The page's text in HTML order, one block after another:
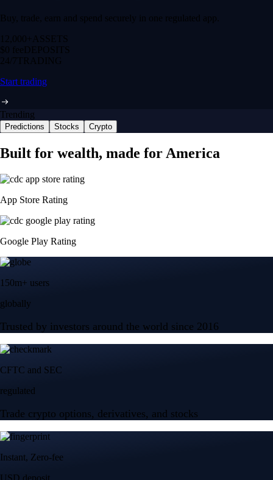
Buy, trade, earn and spend securely in one regulated app.
12,000+ ASSETS
$0 feeDEPOSITS
24/7 TRADING
Start trading
Trending
Predictions Stocks Crypto
Built for wealth, made for America
App Store Rating
Google Play Rating
150m+ users
globally
Trusted by investors around the world since 2016
CFTC and SEC
regulated
Trade crypto options, derivatives, and stocks
Instant, Zero-fee
USD deposit